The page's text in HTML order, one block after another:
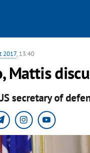
2017, 13:40
Mattis
secretary of